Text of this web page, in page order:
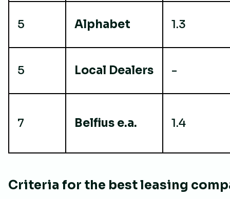
5 Alphabet 1.3
5 Local Dealers -
7 Belfius e.a. 1.4
Criteria for the best leasing